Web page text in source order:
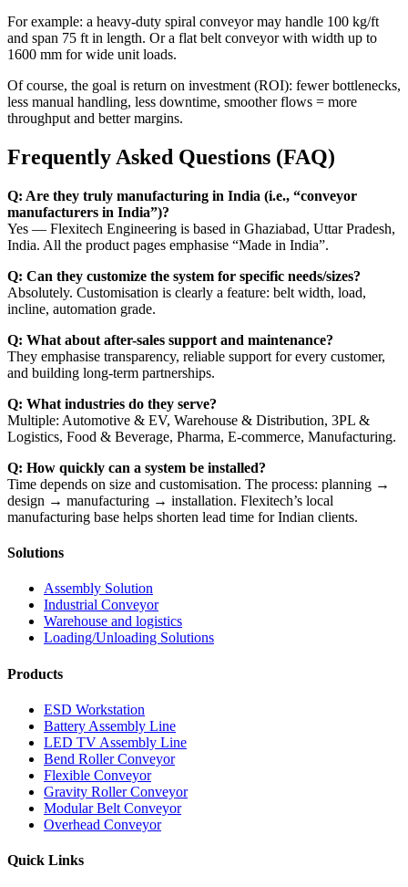
For example: a heavy-duty spiral conveyor may handle 100 kg/ft
and span 75 ft in length. Or a flat belt conveyor with width up to
1600 mm for wide unit loads.
Of course, the goal is return on investment (ROI): fewer bottlenecks,
less manual handling, less downtime, smoother flows = more
throughput and better margins.
Frequently Asked Questions (FAQ)
Q: Are they truly manufacturing in India (i.e., “conveyor
manufacturers in India”)?
Yes — Flexitech Engineering is based in Ghaziabad, Uttar Pradesh,
India. All the product pages emphasise “Made in India”.
Q: Can they customize the system for specific needs/sizes?
Absolutely. Customisation is clearly a feature: belt width, load,
incline, automation grade.
Q: What about after-sales support and maintenance?
They emphasise transparency, reliable support for every customer,
and building long-term partnerships.
Q: What industries do they serve?
Multiple: Automotive & EV, Warehouse & Distribution, 3PL &
Logistics, Food & Beverage, Pharma, E-commerce, Manufacturing.
Q: How quickly can a system be installed?
Time depends on size and customisation. The process: planning →
design → manufacturing → installation. Flexitech’s local
manufacturing base helps shorten lead time for Indian clients.
Solutions
Assembly Solution
Industrial Conveyor
Warehouse and logistics
Loading/Unloading Solutions
Products
ESD Workstation
Battery Assembly Line
LED TV Assembly Line
Bend Roller Conveyor
Flexible Conveyor
Gravity Roller Conveyor
Modular Belt Conveyor
Overhead Conveyor
Quick Links